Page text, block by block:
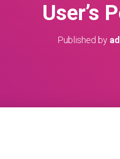
User’s
Published by